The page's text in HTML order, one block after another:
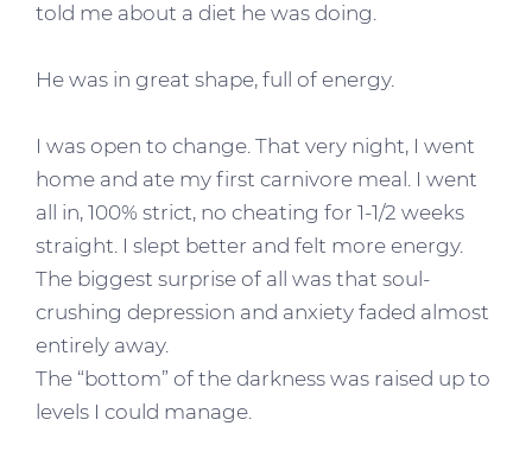
told me about a diet he was doing.
He was in great shape, full of energy.
I was open to change. That very night, I went
home and ate my first carnivore meal. I went
all in, 100% strict, no cheating for 1-1/2 weeks
straight. I slept better and felt more energy.
The biggest surprise of all was that soul-
crushing depression and anxiety faded almost
entirely away.
The “bottom” of the darkness was raised up to
levels I could manage.